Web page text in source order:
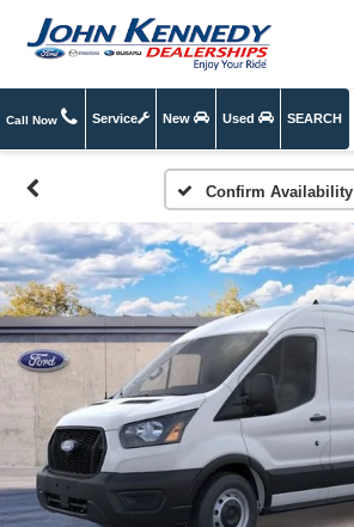
Call Now Service New Used SEARCH
Confirm Availability